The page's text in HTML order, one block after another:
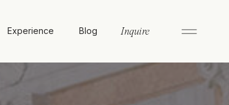
Experience Blog Inquire